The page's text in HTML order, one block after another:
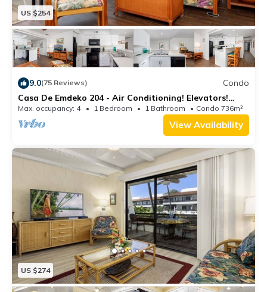
US $254
9.0(75 Reviews)
Condo
Casa De Emdeko 204 - Air Conditioning! Elevators!
REMODELED IN 2019!
Max. occupancy: 4 1 Bedroom 1 Bathroom Condo 736m²
View Availability
US $274